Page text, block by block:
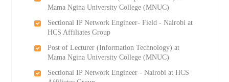
Mama Ngina University College (MNUC)
Sectional IP Network Engineer- Field - Nairobi at
HCS Affiliates Group
Post of Lecturer (Information Technology) at
Mama Ngina University College (MNUC)
Sectional IP Network Engineer - Nairobi at HCS